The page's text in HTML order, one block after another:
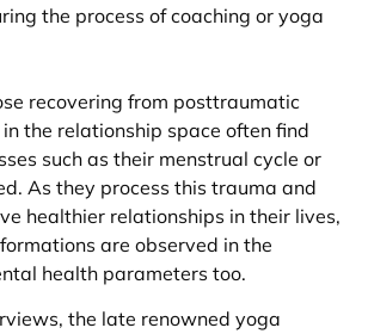
the process of coaching or yoga
recovering from posttraumatic
the relationship space often find
such as their menstrual cycle or
As they process this trauma and
healthier relationships in their lives,
are observed in the
health parameters too.
the late renowned yoga